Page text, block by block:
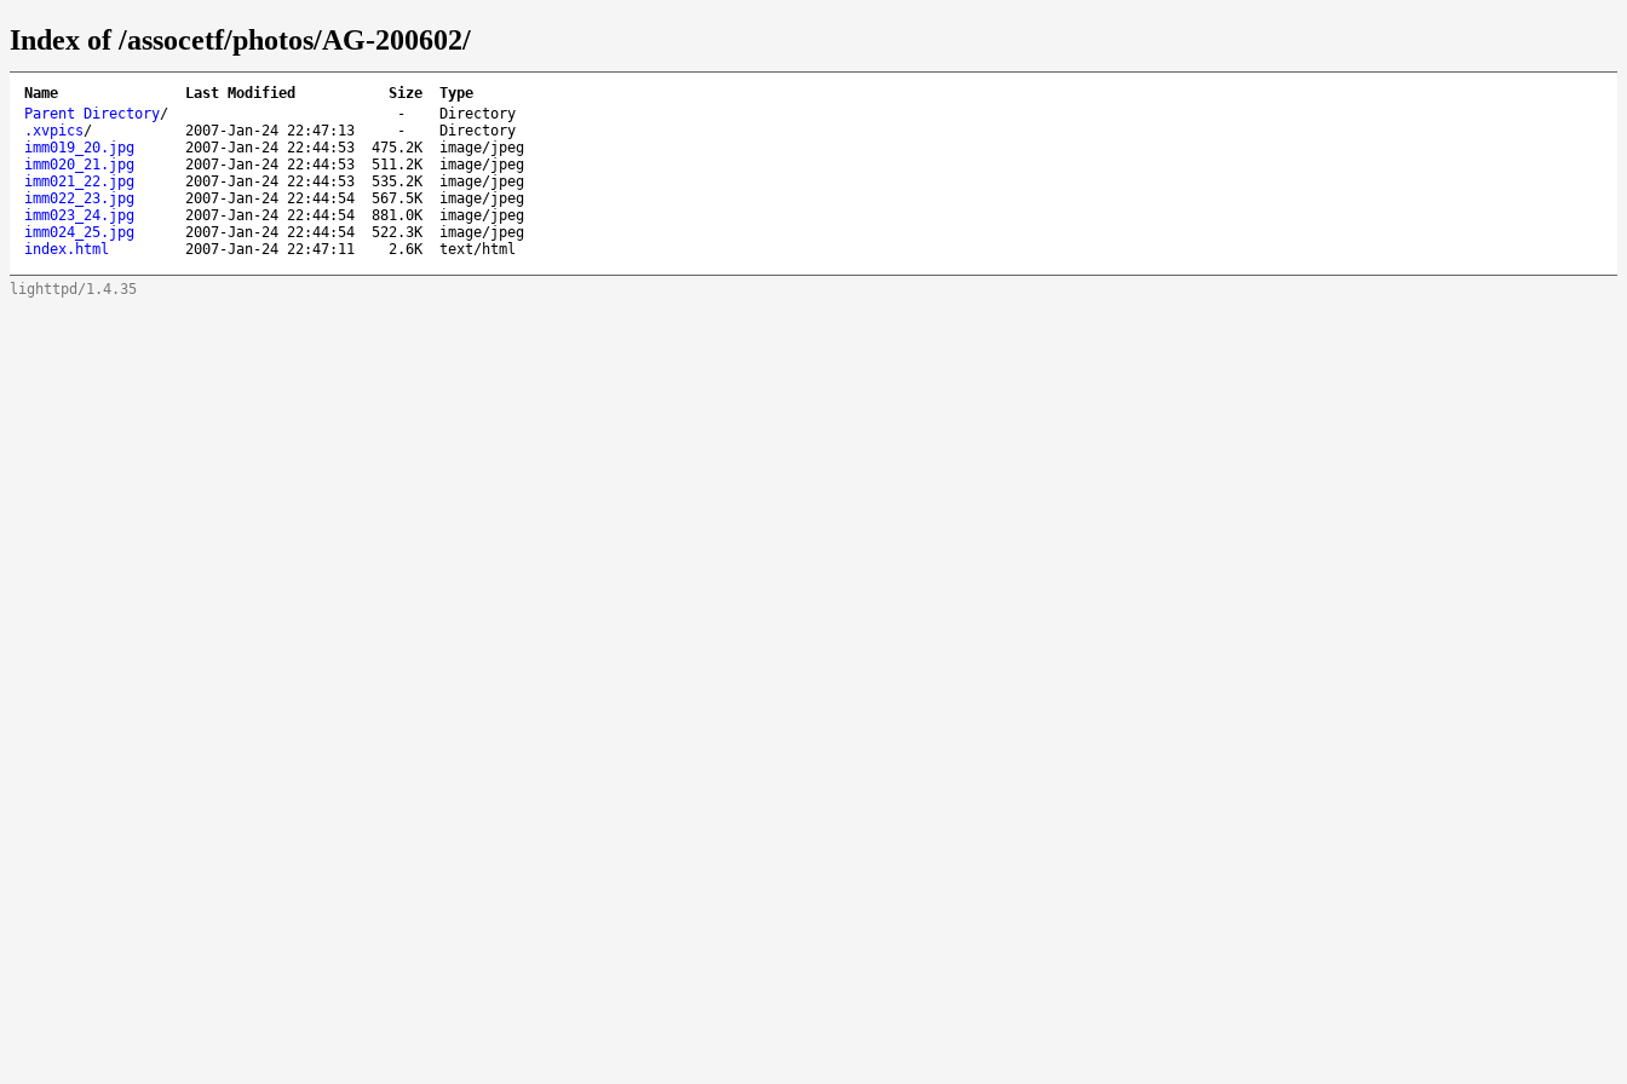
Index of /assocetf/photos/AG-200602/
Name Last Modified Size
Type
Parent Directory/ -
Directory
.xvpics/ 2007-Jan-24 22:47:13 -
Directory
imm019_20.jpg
2007-Jan-24 22:44:53 475.2K
image/jpeg
imm020_21.jpg
2007-Jan-24 22:44:53 511.2K
image/jpeg
imm021_22.jpg
2007-Jan-24 22:44:53 535.2K
image/jpeg
imm022_23.jpg
2007-Jan-24 22:44:54 567.5K
image/jpeg
imm023_24.jpg
2007-Jan-24 22:44:54 881.0K
image/jpeg
imm024_25.jpg
2007-Jan-24 22:44:54 522.3K
image/jpeg
index.html
2007-Jan-24 22:47:11 2.6K text/html
lighttpd/1.4.35